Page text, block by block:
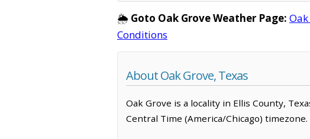
🌦️ Goto Oak Grove Weather Page:
Conditions
About Oak Grove, Texas
Oak Grove is a locality in Ellis County,
Central Time (America/Chicago) timezone.